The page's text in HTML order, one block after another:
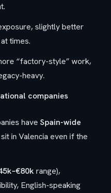
slightly better
times.
“factory-style” work,
heavy.
companies
have Spain-wide
in Valencia even if the
range),
English-speaking